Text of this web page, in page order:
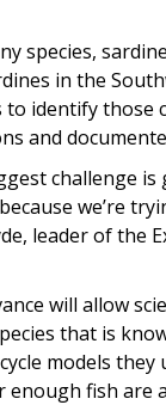
species,
in the
to identify
and
challenge
we’re
leader of the
will allow
that is
models
enough fish are